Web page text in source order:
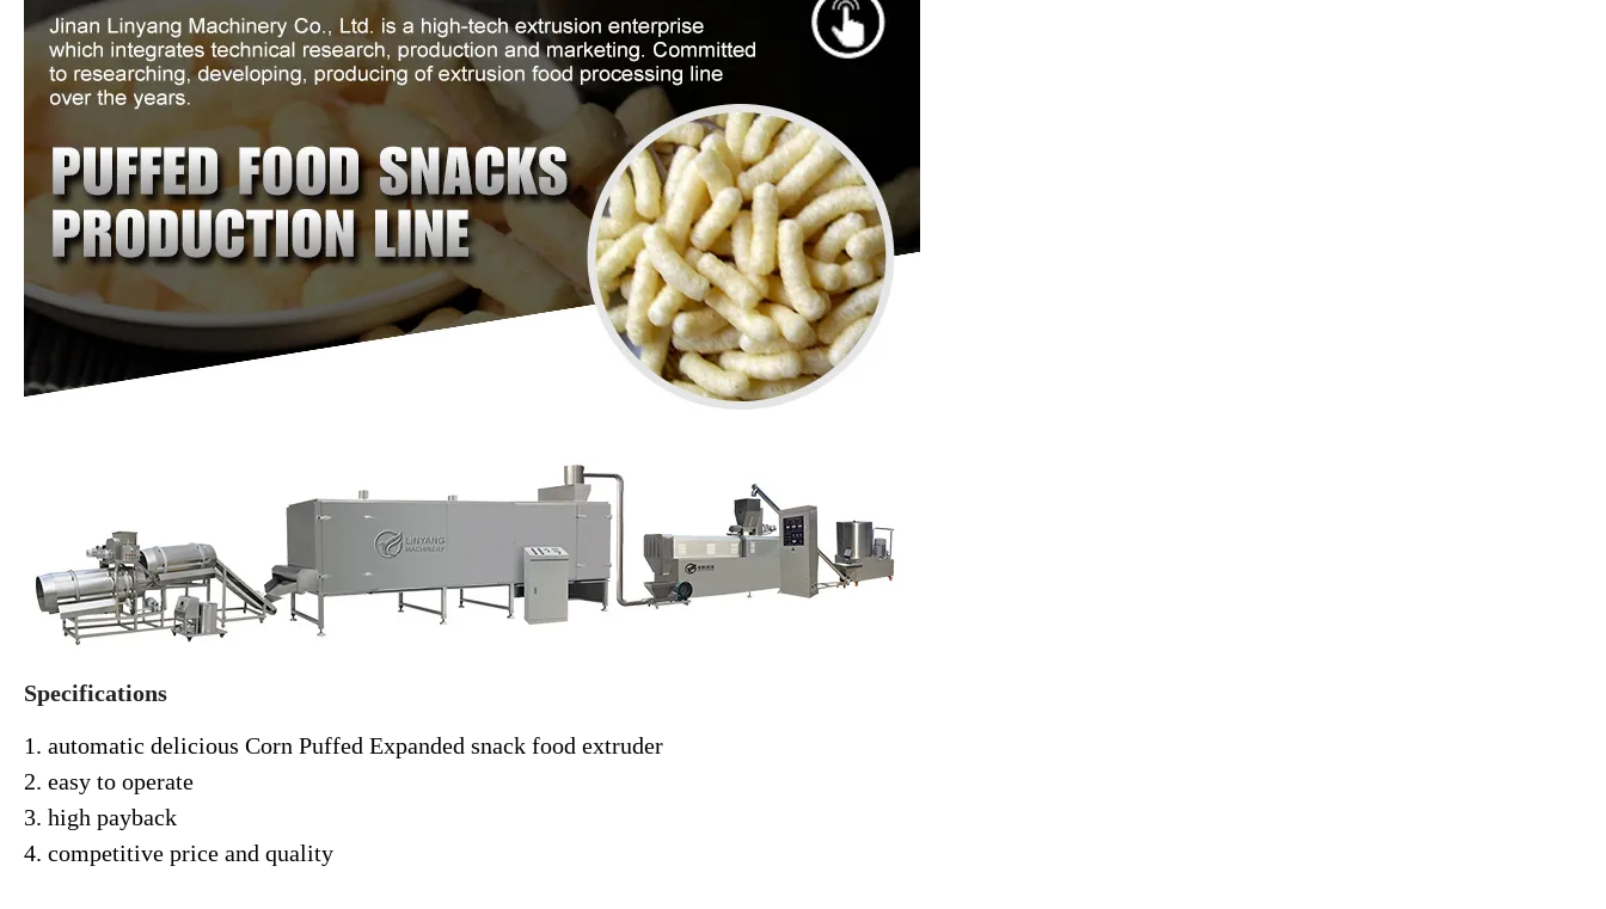
Specifications
1. automatic delicious Corn Puffed Expanded snack food extruder
2. easy to operate
3. high payback
4. competitive price and quality